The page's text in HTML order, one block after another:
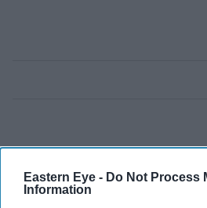
Eastern Eye - Do Not Process
Information